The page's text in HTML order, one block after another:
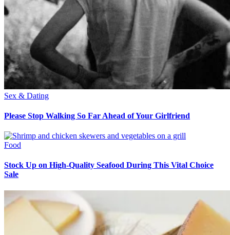
Sex & Dating
Please Stop Walking So Far Ahead of Your Girlfriend
Food
Stock Up on High-Quality Seafood During This Vital Choice
Sale